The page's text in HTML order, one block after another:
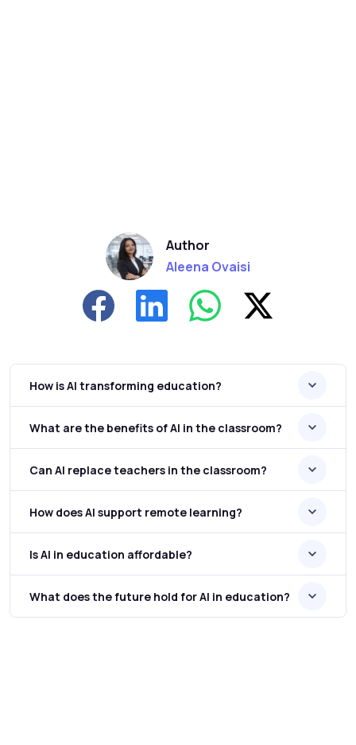
Author
Aleena Ovaisi
How is AI transforming education?
What are the benefits of AI in the classroom?
Can AI replace teachers in the classroom?
How does AI support remote learning?
Is AI in education affordable?
What does the future hold for AI in education?